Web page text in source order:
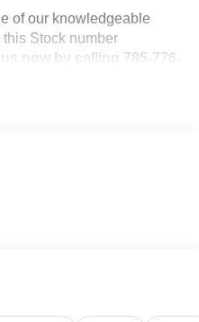
of our knowledgeable
Stock number
now by calling 785-776-